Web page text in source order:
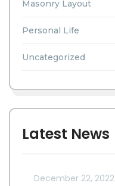
Masonry Layout
Personal Life
Uncategorized
Latest News
December 22, 2022